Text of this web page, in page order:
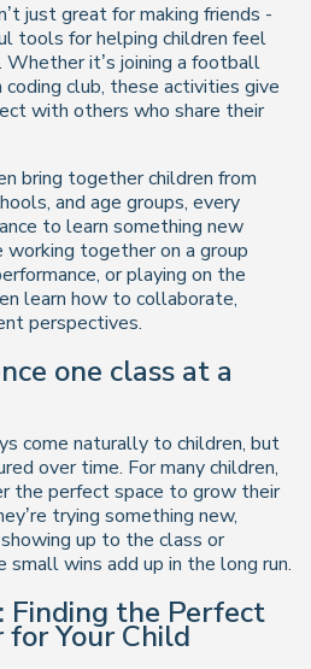
just great for making friends -
tools for helping children feel
it’s joining a football
coding club, these activities give
with others who share their
bring together children from
and age groups, every
to learn something new
working together on a group
or playing on the
learn how to collaborate,
perspectives.
one class at a
come naturally to children, but
over time. For many children,
the perfect space to grow their
trying something new,
up to the class or
small wins add up in the long run.
the Perfect
Your Child